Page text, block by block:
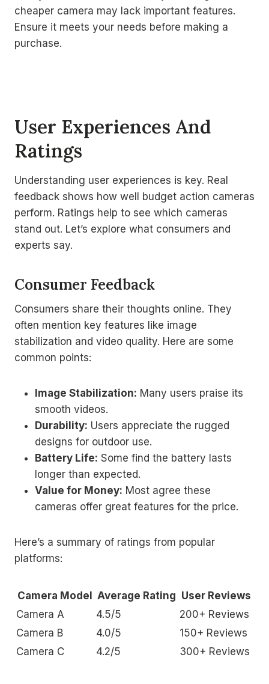
cheaper camera may lack important features.
Ensure it meets your needs before making a
purchase.
User Experiences And
Ratings
Understanding user experiences is key. Real
feedback shows how well budget action cameras
perform. Ratings help to see which cameras
stand out. Let’s explore what consumers and
experts say.
Consumer Feedback
Consumers share their thoughts online. They
often mention key features like image
stabilization and video quality. Here are some
common points:
Image Stabilization: Many users praise its
smooth videos.
Durability: Users appreciate the rugged
designs for outdoor use.
Battery Life: Some find the battery lasts
longer than expected.
Value for Money: Most agree these
cameras offer great features for the price.
Here’s a summary of ratings from popular
platforms:
Camera Model Average Rating User Reviews
Camera A
4.5/5
200+ Reviews
Camera B
4.0/5
150+ Reviews
Camera C
4.2/5 300+ Reviews